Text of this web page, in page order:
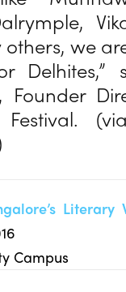
we
Delhites,”
Founder
Festival.
Literary
Campus